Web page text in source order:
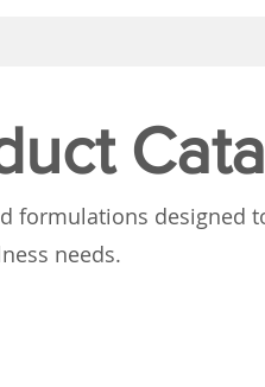
formulations designed
needs.